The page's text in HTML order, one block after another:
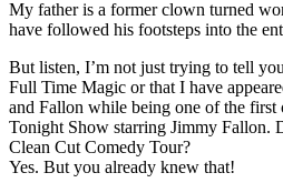
My father is a former clown turned
have followed his footsteps into the
But listen, I’m not just trying to tell
Full Time Magic or that I have
and Fallon while being one of the first
Tonight Show starring Jimmy Fallon.
Clean Cut Comedy Tour?
Yes. But you already knew that!